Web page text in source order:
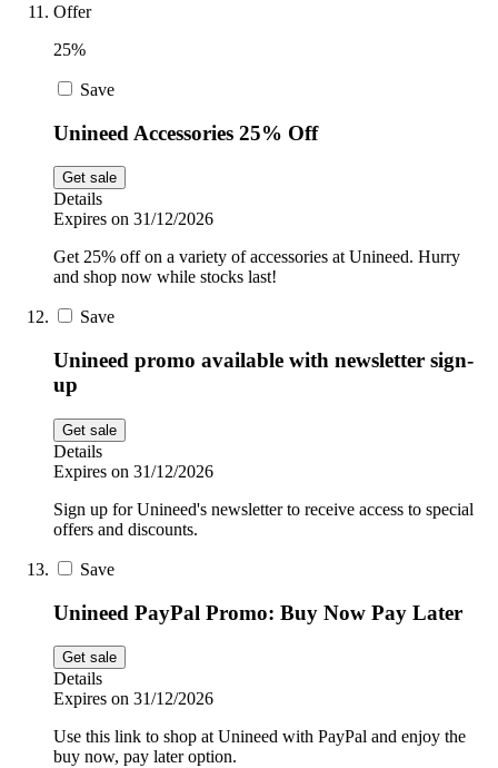
Offer
25%
Save
Unineed Accessories 25% Off
Get sale
Details
Expires on 31/12/2026
Get 25% off on a variety of accessories at Unineed. Hurry
and shop now while stocks last!
Save
Unineed promo available with newsletter sign-
up
Get sale
Details
Expires on 31/12/2026
Sign up for Unineed's newsletter to receive access to special
offers and discounts.
Save
Unineed PayPal Promo: Buy Now Pay Later
Get sale
Details
Expires on 31/12/2026
Use this link to shop at Unineed with PayPal and enjoy the
buy now, pay later option.